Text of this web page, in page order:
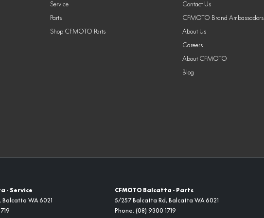
Service
Parts
Shop CFMOTO Parts
Contact Us
CFMOTO Brand Ambassadors
About Us
Careers
About CFMOTO
Blog
- Service
, Balcatta WA 6021
CFMOTO Balcatta - Parts
5/257 Balcatta Rd, Balcatta WA 6021
Phone: (08) 9300 1719